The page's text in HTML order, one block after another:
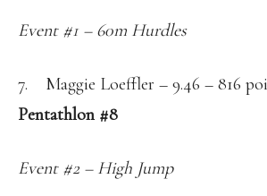
Event #1 – 60m Hurdles
7. Maggie Loeffler – 9.46 – 816
Pentathlon #8
Event #2 – High Jump